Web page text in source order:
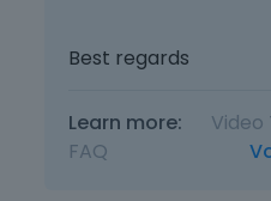
Best regards
Learn more: Video
FAQ